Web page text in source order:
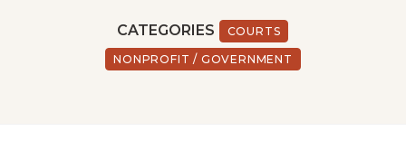
CATEGORIES COURTS
NONPROFIT / GOVERNMENT